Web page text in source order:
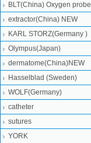
BLT(China) Oxygen probe
extractor(China) NEW
KARL STORZ(Germany )
Olympus(Japan)
dermatome(China)NEW
Hasselblad (Sweden)
WOLF(Germany)
catheter
sutures
YORK